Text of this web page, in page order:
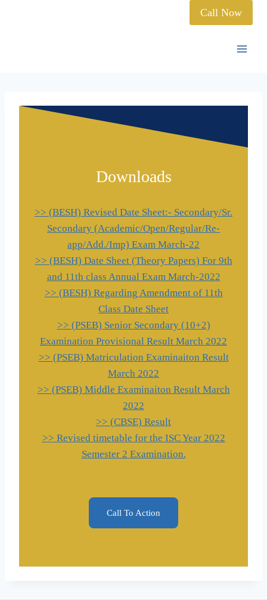
Call Now
Downloads
>> (BESH) Revised Date Sheet:- Secondary/Sr.
Secondary (Academic/Open/Regular/Re-
app/Add./Imp) Exam March-22
>> (BESH) Date Sheet (Theory Papers) For 9th
and 11th class Annual Exam March-2022
>> (BESH) Regarding Amendment of 11th
Class Date Sheet
>> (PSEB) Senior Secondary (10+2)
Examination Provisional Result March 2022
>> (PSEB) Matriculation Examinaiton Result
March 2022
>> (PSEB) Middle Examinaiton Result March
2022
>> (CBSE) Result
>> Revised timetable for the ISC Year 2022
Semester 2 Examination.
Call To Action